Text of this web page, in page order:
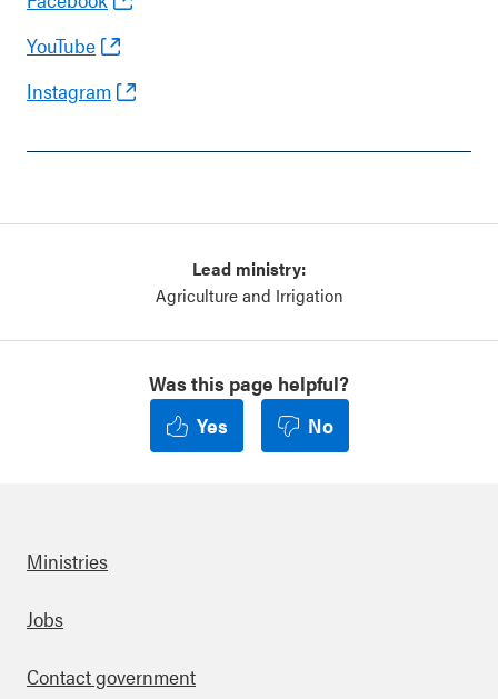
YouTube
Instagram
Lead ministry:
Agriculture and Irrigation
Was this page helpful?
Yes
No
Footer
Ministries
Jobs
Contact government